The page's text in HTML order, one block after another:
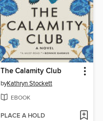
The Calamity Club
byKathryn Stockett
EBOOK
PLACE A HOLD